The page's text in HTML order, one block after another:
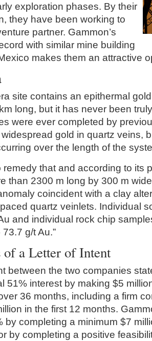
exploration phases. By their
they have been working to
partner. Gammon’s
with similar mine building
makes them an attractive
site contains an epithermal
long, but it has never been
were ever completed by
gold in quartz veins,
over the length of the
remedy that and according to its
than 2300 m long by 300 m
coincident with a clay
quartz veinlets. Individual
and individual rock chip
g/t Au.”
of a Letter of Intent
between the two companies
51% interest by making $5
36 months, including a firm
in the first 12 months.
by completing a minimum $7
by completing a positive